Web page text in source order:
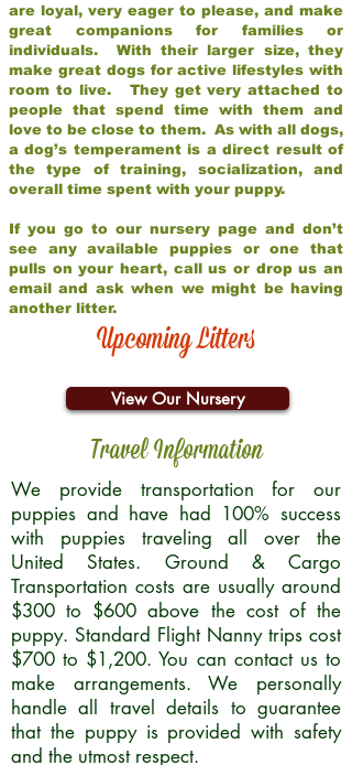
are loyal, very eager to please, and make
great companions for families or
individuals. With their larger size, they
make great dogs for active lifestyles with
room to live. They get very attached to
people that spend time with them and
love to be close to them. As with all dogs,
a dog’s temperament is a direct result of
the type of training, socialization, and
overall time spent with your puppy.
If you go to our nursery page and don’t
see any available puppies or one that
pulls on your heart, call us or drop us an
email and ask when we might be having
another litter.
Upcoming Litters
View Our Nursery
Travel Information
We provide transportation for our
puppies and have had 100% success
with puppies traveling all over the
United States. Ground & Cargo
Transportation costs are usually around
$300 to $600 above the cost of the
puppy. Standard Flight Nanny trips cost
$700 to $1,200. You can contact us to
make arrangements. We personally
handle all travel details to guarantee
that the puppy is provided with safety
and the utmost respect.